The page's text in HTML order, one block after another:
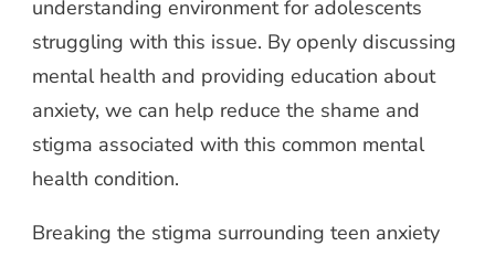
understanding environment for adolescents
struggling with this issue. By openly discussing
mental health and providing education about
anxiety, we can help reduce the shame and
stigma associated with this common mental
health condition.
Breaking the stigma surrounding teen anxiety